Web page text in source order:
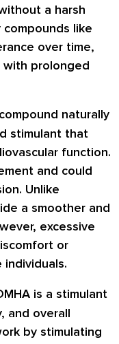
a harsh
compounds like
over time,
prolonged
naturally
stimulant that
function.
and could
Unlike
a smoother and
excessive
or
is a stimulant
and overall
by stimulating